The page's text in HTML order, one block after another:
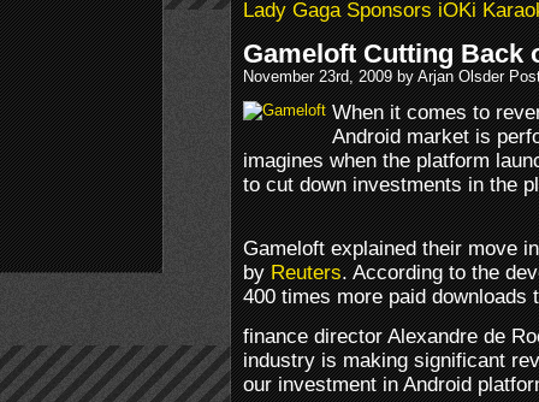
Lady Gaga Sponsors iOKi
Gameloft Cutting Back
November 23rd, 2009 by Arjan Olsder
When it comes to
Android market is
imagines when the platform
to cut down investments in the
Gameloft explained their move
byReuters. According to the
400 times more paid downloads
finance director Alexandre de
industry is making significant
our investment in Android